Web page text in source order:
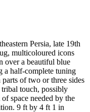
Persia, late 19th
multicoloured icons
over a beautiful blue
a half-complete tuning
of two or three sides
touch, possibly
space needed by the
9 ft by 4 ft 1 in